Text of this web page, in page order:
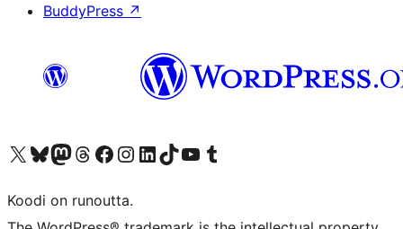
BuddyPress ↗
Visit our X (formerly Twitter) account
Visit our Bluesky account
Visit our Mastodon account
Visit our Threads account
Visit our Facebook page
Visit our Instagram account
Visit our LinkedIn account
Visit our TikTok account
Näytä YouTube-kanava
Visit our Tumblr account
Koodi on runoutta.